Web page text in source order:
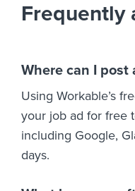
Frequently
Where can I post
Using Workable’s
your job ad for free
including Google,
days.